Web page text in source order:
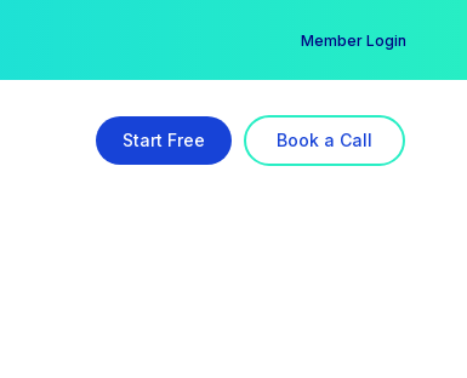
Member Login
Start Free Book a Call